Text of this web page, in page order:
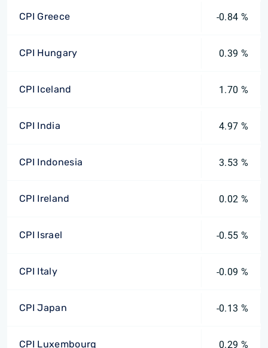
CPI Greece -0.84 %
CPI Hungary 0.39 %
CPI Iceland 1.70 %
CPI India 4.97 %
CPI Indonesia 3.53 %
CPI Ireland 0.02 %
CPI Israel -0.55 %
CPI Italy -0.09 %
CPI Japan -0.13 %
CPI Luxembourg 0.29 %